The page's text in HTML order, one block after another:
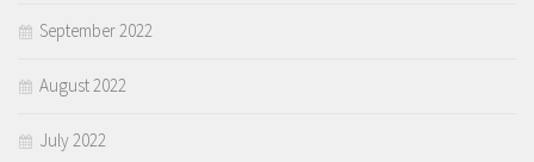
September 2022
August 2022
July 2022